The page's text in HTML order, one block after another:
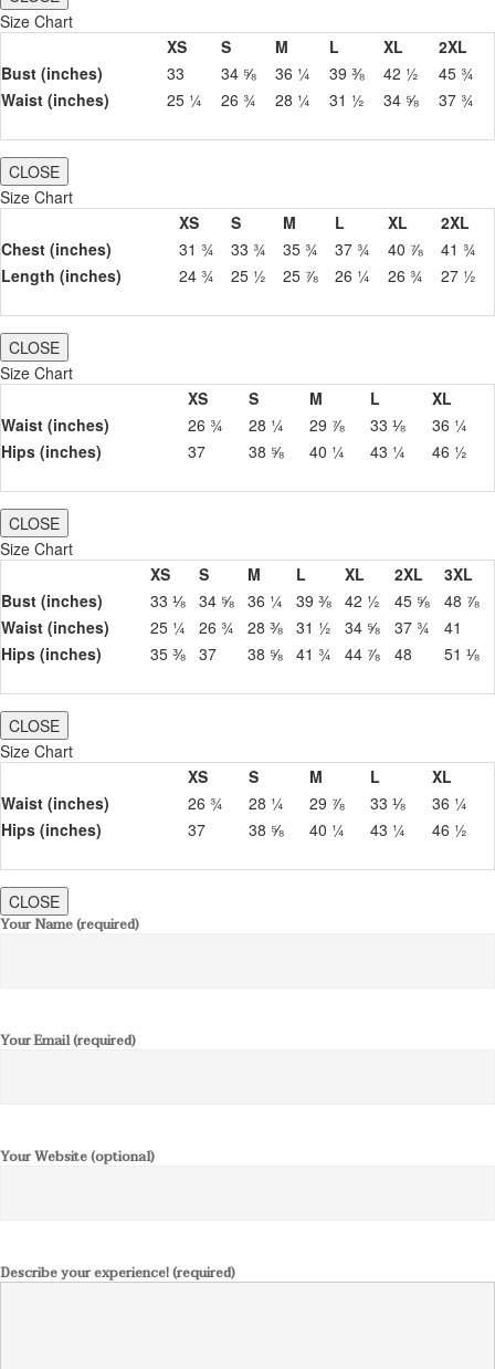
Size Chart
XS
S M L XL
2XL
Bust (inches)
33 34 ⅝ 36 ¼ 39 ⅜ 42 ½
45 ¾
Waist (inches)
25 ¼ 26 ¾ 28 ¼ 31 ½ 34 ⅝ 37 ¾
CLOSE
Size Chart
XS
S M L XL
2XL
Chest (inches)
31 ¾ 33 ¾ 35 ¾ 37 ¾ 40 ⅞
41 ¾
Length (inches)
24 ¾ 25 ½ 25 ⅞ 26 ¼ 26 ¾ 27 ½
CLOSE
Size Chart
XS
S M L
XL
Waist (inches)
26 ¾ 28 ¼ 29 ⅞ 33 ⅛
36 ¼
Hips (inches)
37 38 ⅝ 40 ¼ 43 ¼ 46 ½
CLOSE
Size Chart
XS
S M L XL 2XL
3XL
Bust (inches)
33 ⅛ 34 ⅝ 36 ¼ 39 ⅜ 42 ½ 45 ⅝
48 ⅞
Waist (inches)
25 ¼ 26 ¾ 28 ⅜ 31 ½ 34 ⅝ 37 ¾
41
Hips (inches)
35 ⅜ 37 38 ⅝ 41 ¾ 44 ⅞ 48 51 ⅛
CLOSE
Size Chart
XS
S M L
XL
Waist (inches)
26 ¾ 28 ¼ 29 ⅞ 33 ⅛
36 ¼
Hips (inches)
37 38 ⅝ 40 ¼ 43 ¼ 46 ½
CLOSE
Your Name (required)
Your Email (required)
Your Website (optional)
Describe your experience! (required)